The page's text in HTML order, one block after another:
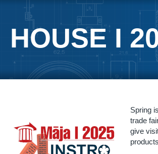
HOUSE I
Spring
trade
give